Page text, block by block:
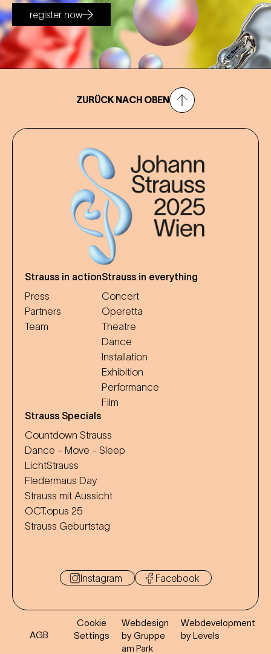
register now
ZURÜCK NACH OBEN
Strauss in action
Press
Partners
Team
Strauss in everything
Concert
Operetta
Theatre
Dance
Installation
Exhibition
Performance
Film
Strauss Specials
Countdown Strauss
Dance - Move - Sleep
LichtStrauss
Fledermaus Day
Strauss mit Aussicht
OCT.opus 25
Strauss Geburtstag
Instagram Facebook
AGB
Cookie
Settings
Webdesign
by Gruppe
am Park
Webdevelopment
by Levels